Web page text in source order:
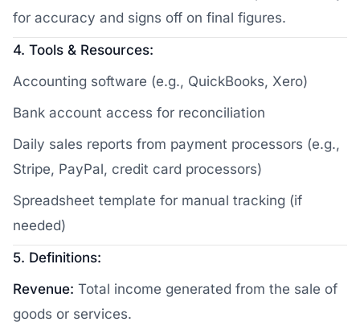
for accuracy and signs off on final figures.
4. Tools & Resources:
Accounting software (e.g., QuickBooks, Xero)
Bank account access for reconciliation
Daily sales reports from payment processors (e.g.,
Stripe, PayPal, credit card processors)
Spreadsheet template for manual tracking (if
needed)
5. Definitions:
Revenue: Total income generated from the sale of
goods or services.